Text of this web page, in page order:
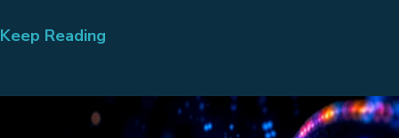
Keep Reading